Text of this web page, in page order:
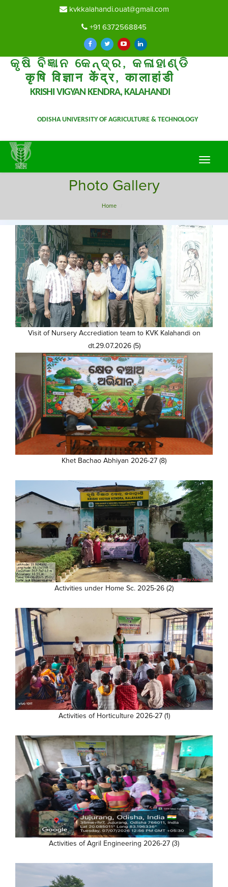
kvkkalahandi.ouat@gmail.com
+91 6372568845
କୃଷି ବିଜ୍ଞାନ କେନ୍ଦ୍ର, କଳାହାଣ୍ଡି
कृषि विज्ञान केंद्र, कालाहांडी
KRISHI VIGYAN KENDRA, KALAHANDI
ODISHA UNIVERSITY OF AGRICULTURE & TECHNOLOGY
Toggle
Photo Gallery
Home
Visit of Nursery Accrediation team to KVK Kalahandi on
dt.29.07.2026 (5)
Khet Bachao Abhiyan 2026-27 (8)
Activities under Home Sc. 2025-26 (2)
Activities of Horticulture 2026-27 (1)
Activities of Agril Engineering 2026-27 (3)